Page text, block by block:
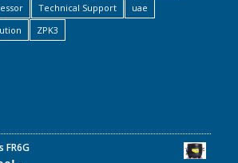
Technical Support
uae
ZPK3
FR6G